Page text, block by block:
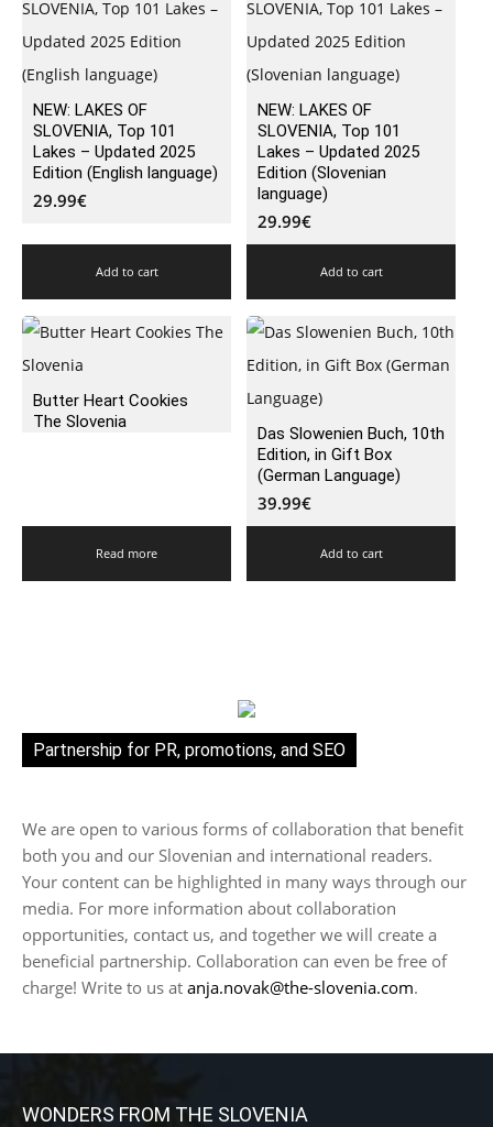
NEW: LAKES OF
SLOVENIA, Top 101
Lakes – Updated 2025
Edition (English language)
29.99€
Add to cart
NEW: LAKES OF
SLOVENIA, Top 101
Lakes – Updated 2025
Edition (Slovenian
language)
29.99€
Add to cart
Butter Heart Cookies
The Slovenia
Read more
Das Slowenien Buch, 10th
Edition, in Gift Box
(German Language)
39.99€
Add to cart
Partnership for PR, promotions, and SEO
We are open to various forms of collaboration that benefit
both you and our Slovenian and international readers.
Your content can be highlighted in many ways through our
media. For more information about collaboration
opportunities, contact us, and together we will create a
beneficial partnership. Collaboration can even be free of
charge! Write to us at anja.novak@the-slovenia.com.
WONDERS FROM THE SLOVENIA